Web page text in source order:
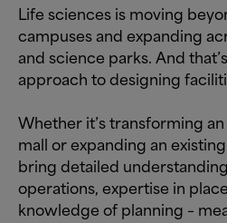
Life sciences is moving
campuses and expanding
and science parks. And
approach to designing
Whether it’s transforming
mall or expanding an
bring detailed
operations, expertise in
knowledge of planning –